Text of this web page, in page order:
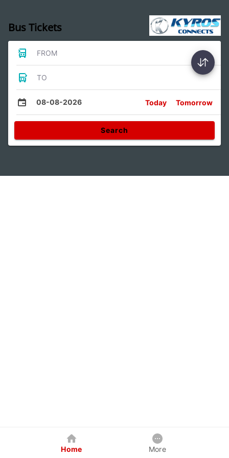
Bus Tickets
FROM
TO
08-08-2026 Today Tomorrow
Search
Home More